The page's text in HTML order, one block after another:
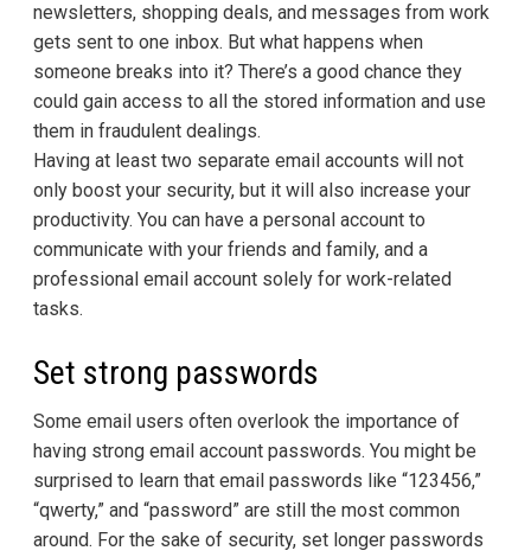
newsletters, shopping deals, and messages from work
gets sent to one inbox. But what happens when
someone breaks into it? There’s a good chance they
could gain access to all the stored information and use
them in fraudulent dealings.
Having at least two separate email accounts will not
only boost your security, but it will also increase your
productivity. You can have a personal account to
communicate with your friends and family, and a
professional email account solely for work-related
tasks.
Set strong passwords
Some email users often overlook the importance of
having strong email account passwords. You might be
surprised to learn that email passwords like “123456,”
“qwerty,” and “password” are still the most common
around. For the sake of security, set longer passwords